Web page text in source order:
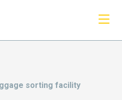
sorting facility